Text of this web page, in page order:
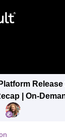
Release
| On-